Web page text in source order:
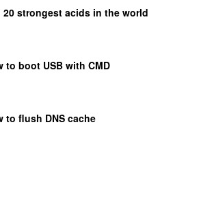
20 strongest acids in the world
to boot USB with CMD
to flush DNS cache